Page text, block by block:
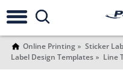
Online Printing Sticker
Label Design Templates
Line